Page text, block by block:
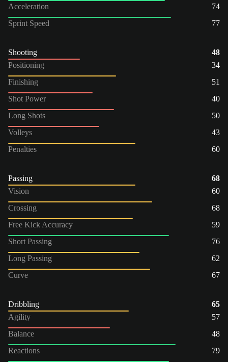
Acceleration
74
Sprint Speed
77
Shooting
48
Positioning
34
Finishing
51
Shot Power
40
Long Shots
50
Volleys
43
Penalties
60
Passing
68
Vision
60
Crossing
68
Free Kick Accuracy
59
Short Passing
76
Long Passing
62
Curve
67
Dribbling
65
Agility
57
Balance
48
Reactions
79